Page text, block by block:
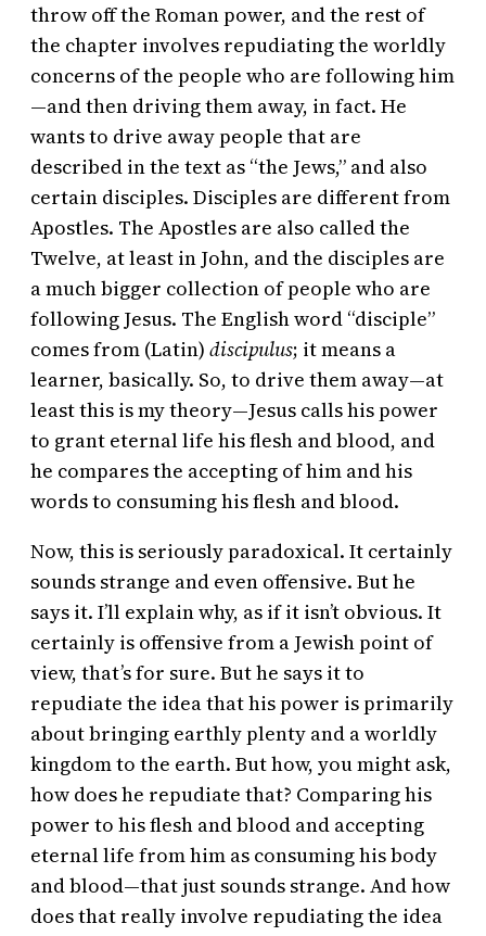
throw off the Roman power, and the rest of
the chapter involves repudiating the worldly
concerns of the people who are following him
—and then driving them away, in fact. He
wants to drive away people that are
described in the text as “the Jews,” and also
certain disciples. Disciples are different from
Apostles. The Apostles are also called the
Twelve, at least in John, and the disciples are
a much bigger collection of people who are
following Jesus. The English word “disciple”
comes from (Latin) discipulus; it means a
learner, basically. So, to drive them away—at
least this is my theory—Jesus calls his power
to grant eternal life his flesh and blood, and
he compares the accepting of him and his
words to consuming his flesh and blood.
Now, this is seriously paradoxical. It certainly
sounds strange and even offensive. But he
says it. I’ll explain why, as if it isn’t obvious. It
certainly is offensive from a Jewish point of
view, that’s for sure. But he says it to
repudiate the idea that his power is primarily
about bringing earthly plenty and a worldly
kingdom to the earth. But how, you might ask,
how does he repudiate that? Comparing his
power to his flesh and blood and accepting
eternal life from him as consuming his body
and blood—that just sounds strange. And how
does that really involve repudiating the idea